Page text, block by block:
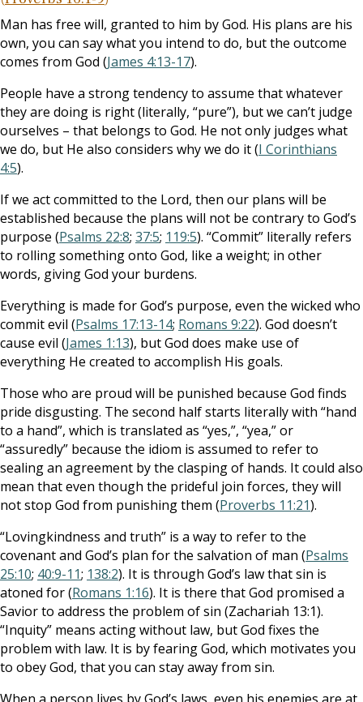
Man has free will, granted to him by God. His plans are his
own, you can say what you intend to do, but the outcome
comes from God (James 4:13-17).
People have a strong tendency to assume that whatever
they are doing is right (literally, “pure”), but we can’t judge
ourselves – that belongs to God. He not only judges what
we do, but He also considers why we do it (I Corinthians
4:5).
If we act committed to the Lord, then our plans will be
established because the plans will not be contrary to God’s
purpose (Psalms 22:8; 37:5; 119:5). “Commit” literally refers
to rolling something onto God, like a weight; in other
words, giving God your burdens.
Everything is made for God’s purpose, even the wicked who
commit evil (Psalms 17:13-14; Romans 9:22). God doesn’t
cause evil (James 1:13), but God does make use of
everything He created to accomplish His goals.
Those who are proud will be punished because God finds
pride disgusting. The second half starts literally with “hand
to a hand”, which is translated as “yes,”, “yea,” or
“assuredly” because the idiom is assumed to refer to
sealing an agreement by the clasping of hands. It could also
mean that even though the prideful join forces, they will
not stop God from punishing them (Proverbs 11:21).
“Lovingkindness and truth” is a way to refer to the
covenant and God’s plan for the salvation of man (Psalms
25:10; 40:9-11; 138:2). It is through God’s law that sin is
atoned for (Romans 1:16). It is there that God promised a
Savior to address the problem of sin (Zachariah 13:1).
“Inquity” means acting without law, but God fixes the
problem with law. It is by fearing God, which motivates you
to obey God, that you can stay away from sin.